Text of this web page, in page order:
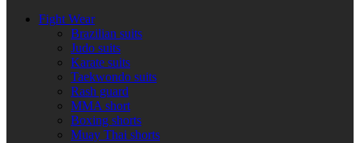
Fight Wear
Brazilian suits
Judo suits
Karate suits
Taekwondo suits
Rash guard
MMA short
Boxing shorts
Muay Thai shorts